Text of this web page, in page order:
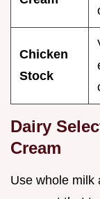
Chicken
Stock
Dairy
Cream
Use whole milk